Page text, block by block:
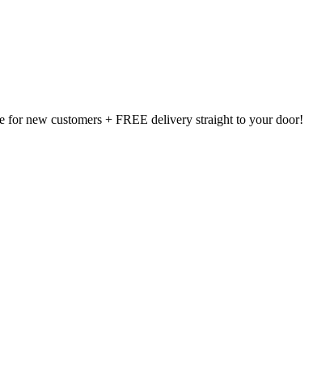
new customers + FREE delivery straight to your door!